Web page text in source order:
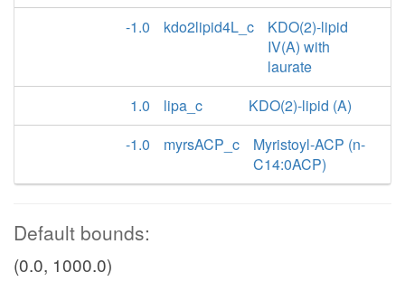
-1.0
kdo2lipid4L_c
KDO(2)-lipid
IV(A) with
laurate
1.0
lipa_c
KDO(2)-lipid (A)
-1.0
myrsACP_c
Myristoyl-ACP (n-
C14:0ACP)
Default bounds:
(0.0, 1000.0)